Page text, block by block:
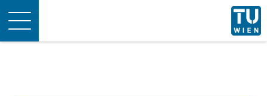
Toggle
navigation